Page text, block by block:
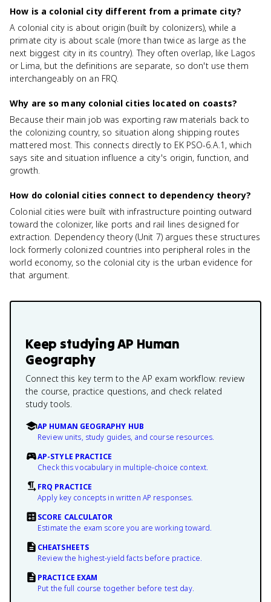
How is a colonial city different from a primate city?
A colonial city is about origin (built by colonizers), while a
primate city is about scale (more than twice as large as the
next biggest city in its country). They often overlap, like Lagos
or Lima, but the definitions are separate, so don't use them
interchangeably on an FRQ.
Why are so many colonial cities located on coasts?
Because their main job was exporting raw materials back to
the colonizing country, so situation along shipping routes
mattered most. This connects directly to EK PSO-6.A.1, which
says site and situation influence a city's origin, function, and
growth.
How do colonial cities connect to dependency theory?
Colonial cities were built with infrastructure pointing outward
toward the colonizer, like ports and rail lines designed for
extraction. Dependency theory (Unit 7) argues these structures
lock formerly colonized countries into peripheral roles in the
world economy, so the colonial city is the urban evidence for
that argument.
Keep studyingAP Human
Geography
Connect this key term to the AP exam workflow: review
the course, practice questions, and check related
study tools.
AP HUMAN GEOGRAPHY HUB
Review units, study guides, and course resources.
AP-STYLE PRACTICE
Check this vocabulary in multiple-choice context.
FRQ PRACTICE
Apply key concepts in written AP responses.
SCORE CALCULATOR
Estimate the exam score you are working toward.
CHEATSHEETS
Review the highest-yield facts before practice.
PRACTICE EXAM
Put the full course together before test day.